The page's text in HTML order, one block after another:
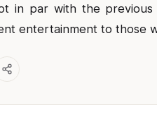
in par with the
entertainment to those